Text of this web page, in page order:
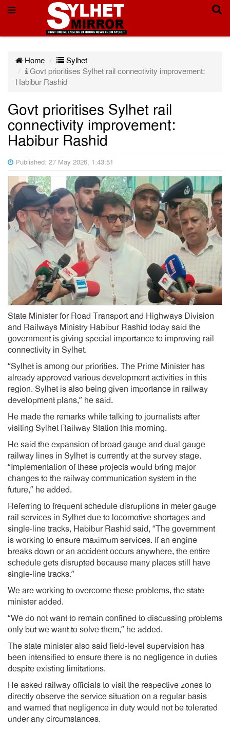
Home
Sylhet
Govt prioritises Sylhet rail connectivity improvement:
Habibur Rashid
Govt prioritises Sylhet rail
connectivity improvement:
Habibur Rashid
Published: 27 May 2026, 1:43:51
State Minister for Road Transport and Highways Division
and Railways Ministry Habibur Rashid today said the
government is giving special importance to improving rail
connectivity in Sylhet.
“Sylhet is among our priorities. The Prime Minister has
already approved various development activities in this
region. Sylhet is also being given importance in railway
development plans,” he said.
He made the remarks while talking to journalists after
visiting Sylhet Railway Station this morning.
He said the expansion of broad gauge and dual gauge
railway lines in Sylhet is currently at the survey stage.
“Implementation of these projects would bring major
changes to the railway communication system in the
future,” he added.
Referring to frequent schedule disruptions in meter gauge
rail services in Sylhet due to locomotive shortages and
single-line tracks, Habibur Rashid said, “The government
is working to ensure maximum services. If an engine
breaks down or an accident occurs anywhere, the entire
schedule gets disrupted because many places still have
single-line tracks.”
We are working to overcome these problems, the state
minister added.
“We do not want to remain confined to discussing problems
only but we want to solve them,” he added.
The state minister also said field-level supervision has
been intensified to ensure there is no negligence in duties
despite existing limitations.
He asked railway officials to visit the respective zones to
directly observe the service situation on a regular basis
and warned that negligence in duty would not be tolerated
under any circumstances.